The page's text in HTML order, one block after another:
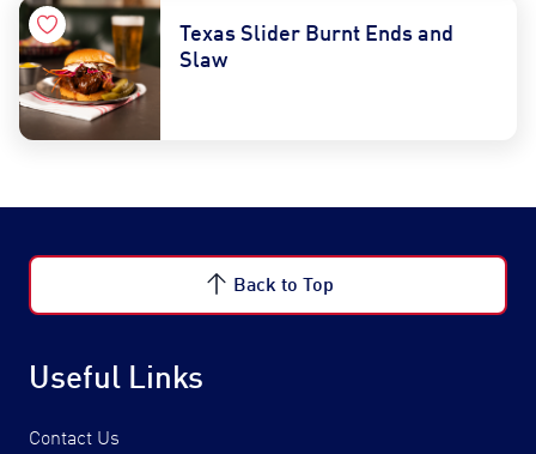
Texas Slider Burnt Ends and
Slaw
Back to Top
Useful Links
Contact Us